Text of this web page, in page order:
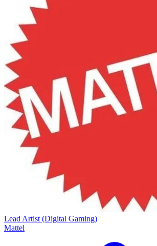
Lead Artist (Digital Gaming)
Mattel